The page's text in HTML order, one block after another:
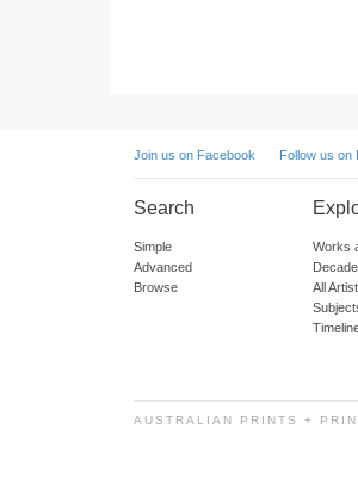
Join us on Facebook Follow us on
Search
Simple
Advanced
Browse
Works
All
AUSTRALIAN PRINTS +